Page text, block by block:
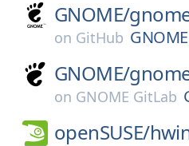
GNOME/
on GitHub
GNOME/
on GNOME GitLab
openSUSE/